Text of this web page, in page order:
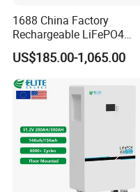
1688 China Factory
Rechargeable LiFePO4
Lithium Battery for Golf
24V 200A, 36V 120A, 48V
105A/120A/125A, 60V/
67A/105A
US$185.00-1,065.00